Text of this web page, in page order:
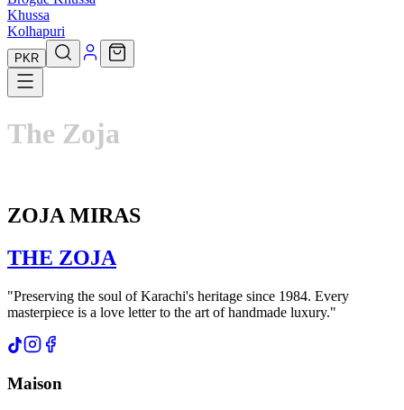
Khussa
Kolhapuri
PKR
The Zoja
ZOJA MIRAS
THE ZOJA
"Preserving the soul of Karachi's heritage since 1984. Every
masterpiece is a love letter to the art of handmade luxury."
Maison